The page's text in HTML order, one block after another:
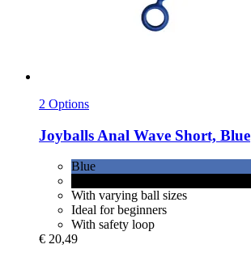
2 Options
Joyballs Anal Wave Short, Blue
Blue
With varying ball sizes
Ideal for beginners
With safety loop
€ 20,49